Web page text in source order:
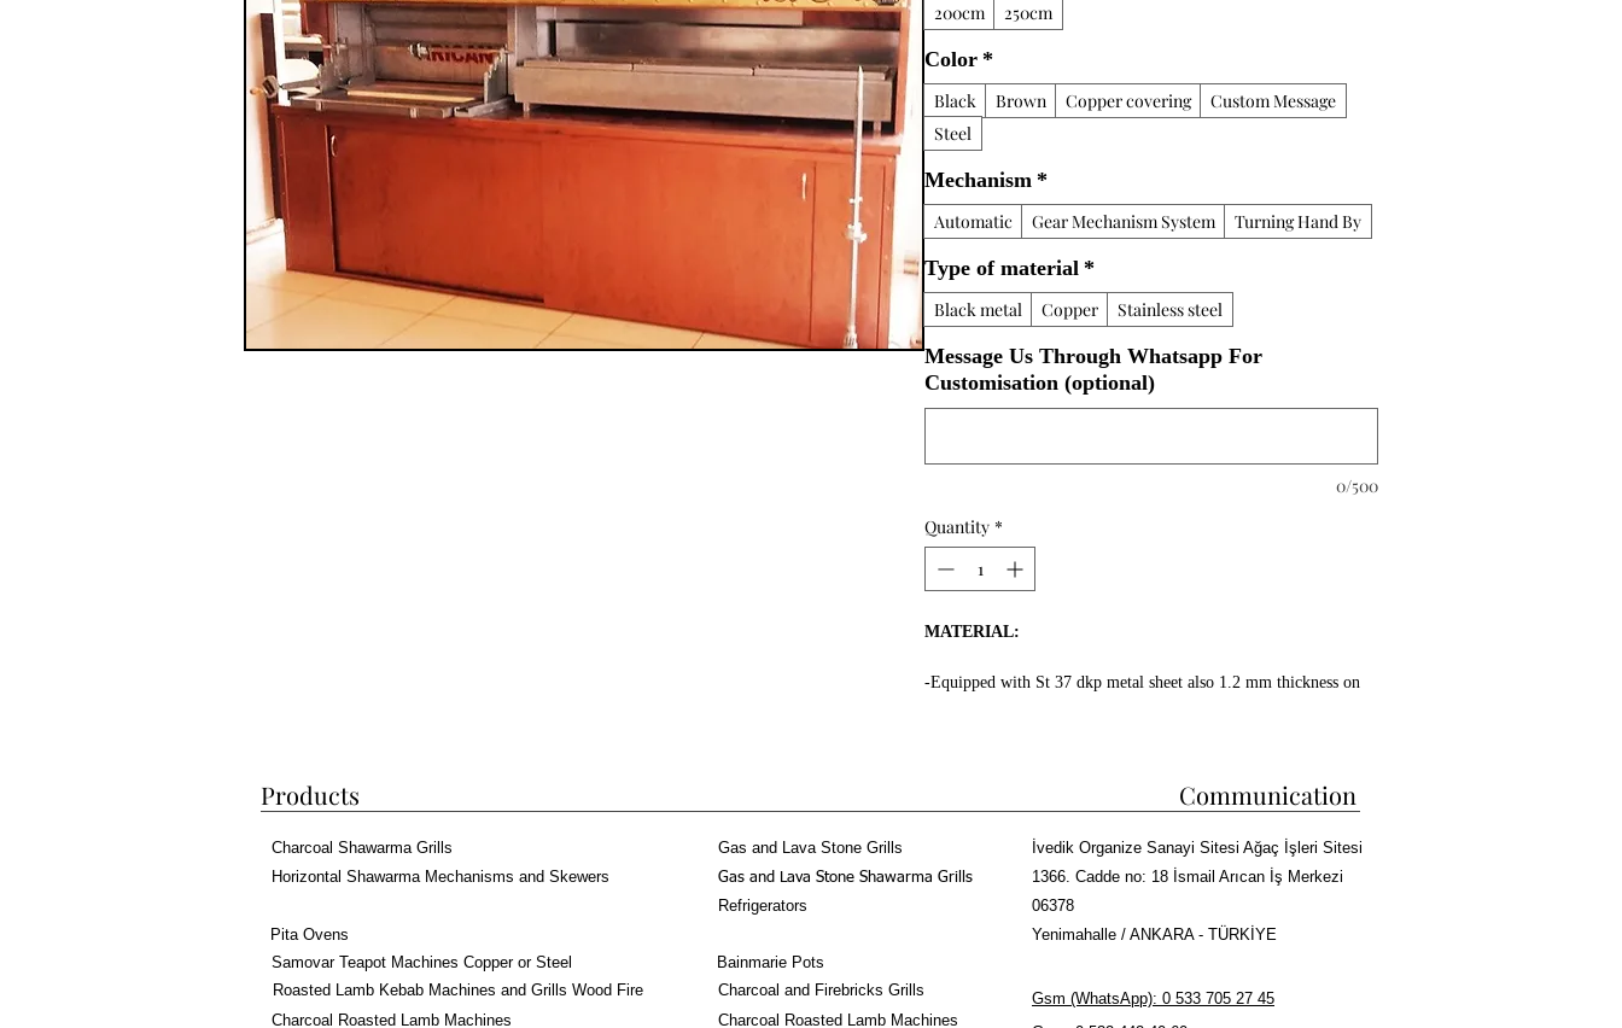
200cm
250cm
Color*
Black Brown Copper covering
Custom Message
Steel
Mechanism*
Automatic Gear Mechanism System Turning Hand By
Type of material*
Black metal Copper Stainless steel
Message Us Through Whatsapp For
Customisation (optional)
0/500
Quantity *
MATERIAL:
-Equipped with St 37 dkp metal sheet also 1.2 mm thickness on
-Message Us for doner kebab cooking capacity.
-Equipped 3 mm thick fire bricks in grill and doner
-Doner Kebab Mechanism, Meat tray and Doner skewers made of
stainless steel!
PROPERTIES:
-The Horizontal Doner Kebab or Cag Kebab Machine
-80-90 kg doner shawarma cooking capacity.
Products Communication
Charcoal Shawarma Grills
Horizontal Shawarma Mechanisms and Skewers
Roasted Lamb Kebab Machines and Grills Wood Fire
Samovar Teapot Machines Copper or Steel
Pita Ovens
Charcoal Roasted Lamb Machines
Gas and Lava Stone Grills
Gas and Lava Stone Shawarma Grills
İvedik Organize Sanayi Sitesi Ağaç İşleri Sitesi
1366. Cadde no: 18 İsmail Arıcan İş Merkezi
06378
Yenimahalle / ANKARA - TÜRKİYE
Refrigerators
Charcoal and Firebricks Grills
Bainmarie Pots
Charcoal Roasted Lamb Machines
Gsm (WhatsApp): 0 533 705 27 45